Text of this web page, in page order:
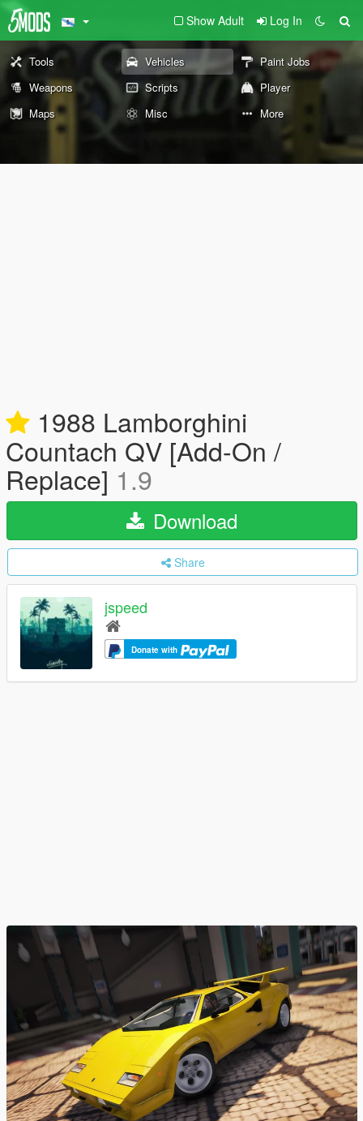
Show Adult Log In
Tools Vehicles
Paint Jobs
Weapons
Scripts
Player
Maps
Misc More
1988 Lamborghini
Countach QV [Add-On /
Replace] 1.9
Download
Share
jspeed
Donate with